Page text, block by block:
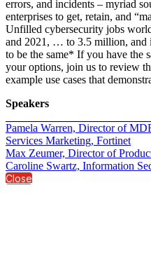
errors, and incidents – myriad
enterprises to get, retain, and
Unfilled cybersecurity jobs
and 2021, … to 3.5 million, and
to be the same* If you have the
your options, join us to review
example use cases that
Speakers
Pamela Warren, Director of
Services Marketing, Fortinet
Max Zeumer, Director of
Caroline Swartz, Information
Close